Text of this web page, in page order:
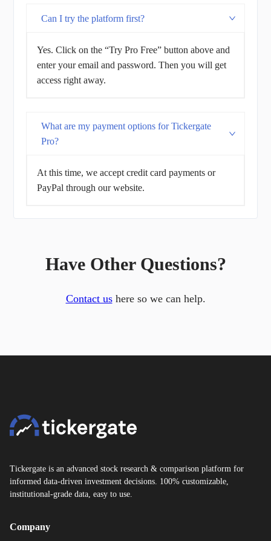
Can I try the platform first?
Yes. Click on the “Try Pro Free” button above and
enter your email and password. Then you will get
access right away.
What are my payment options for Tickergate
Pro?
At this time, we accept credit card payments or
PayPal through our website.
Have Other Questions?
Contact ushere so we can help.
Tickergate is an advanced stock research & comparison platform for
informed data-driven investment decisions. 100% customizable,
institutional-grade data, easy to use.
Company